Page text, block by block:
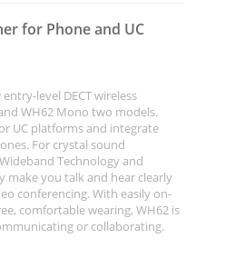
for Phone and UC
level DECT wireless
WH62 Mono two models.
UC platforms and integrate
For crystal sound
Technology and
make you talk and hear clearly
conferencing. With easily on-
comfortable wearing, WH62 is
or collaborating.